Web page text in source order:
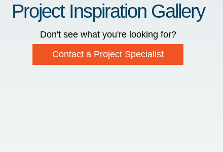
Project Inspiration Gallery
Don't see what you're looking for?
Contact a Project Specialist